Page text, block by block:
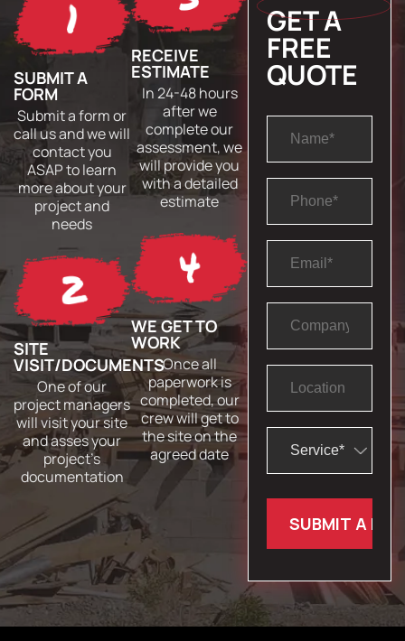
SUBMIT A
FORM
Submit a form or
call us and we will
contact you
ASAP to learn
more about your
project and
needs
SITE
VISIT/DOCUMENTS
One of our
project managers
will visit your site
and asses your
project’s
documentation
GET A
FREE
QUOTE
RECEIVE
ESTIMATE
In 24-48 hours
after we
complete our
assessment, we
will provide you
with a detailed
estimate
WE GET TO
WORK
Once all
paperwork is
completed, our
crew will get to
the site on the
agreed date